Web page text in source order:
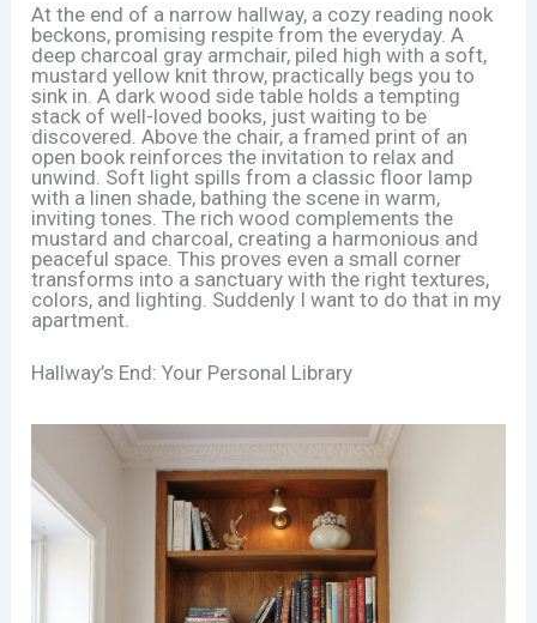
At the end of a narrow hallway, a cozy reading nook
beckons, promising respite from the everyday. A
deep charcoal gray armchair, piled high with a soft,
mustard yellow knit throw, practically begs you to
sink in. A dark wood side table holds a tempting
stack of well-loved books, just waiting to be
discovered. Above the chair, a framed print of an
open book reinforces the invitation to relax and
unwind. Soft light spills from a classic floor lamp
with a linen shade, bathing the scene in warm,
inviting tones. The rich wood complements the
mustard and charcoal, creating a harmonious and
peaceful space. This proves even a small corner
transforms into a sanctuary with the right textures,
colors, and lighting. Suddenly I want to do that in my
apartment.
Hallway’s End: Your Personal Library